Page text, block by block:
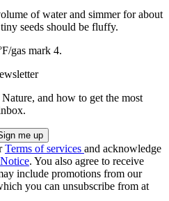
of water and simmer for about
seeds should be fluffy.
gas mark 4.
and how to get the most
Terms of services and acknowledge
. You also agree to receive
include promotions from our
you can unsubscribe from at